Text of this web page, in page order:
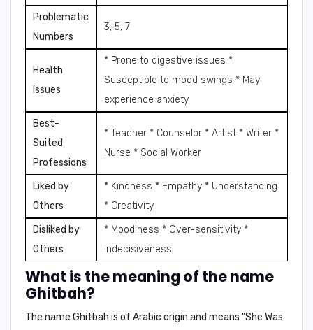
Problematic
Numbers
3, 5, 7
Health
Issues
* Prone to digestive issues *
Susceptible to mood swings * May
experience anxiety
Best-
Suited
Professions
* Teacher * Counselor * Artist * Writer *
Nurse * Social Worker
Liked by
Others
* Kindness * Empathy * Understanding
* Creativity
Disliked by
Others
* Moodiness * Over-sensitivity *
Indecisiveness
What is the meaning of the name
Ghitbah?
The name Ghitbah is of Arabic origin and means "She Was